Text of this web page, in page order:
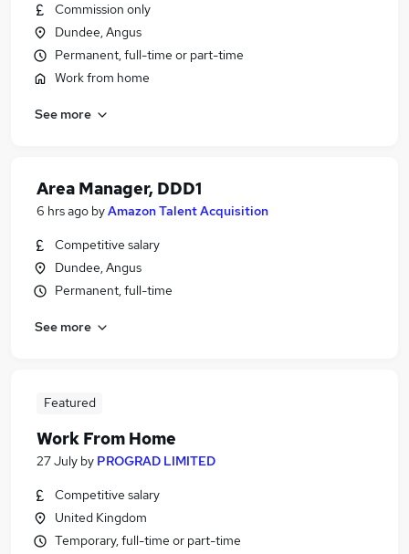
Commission only
Dundee, Angus
Permanent, full-time or part-time
Work from home
See more
Area Manager, DDD1
6 hrs ago byAmazon Talent Acquisition
Competitive salary
Dundee, Angus
Permanent, full-time
See more
Featured
Work From Home
27 July by PROGRAD LIMITED
Competitive salary
United Kingdom
Temporary, full-time or part-time